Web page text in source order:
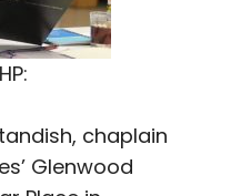
chaplain
Glenwood